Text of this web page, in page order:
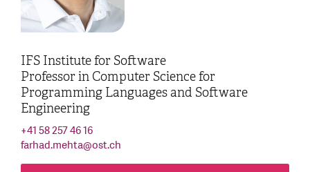
IFS Institute for Software
Professor in Computer Science for
Programming Languages and Software
Engineering
+41 58 257 46 16
farhad.mehta@ost.ch